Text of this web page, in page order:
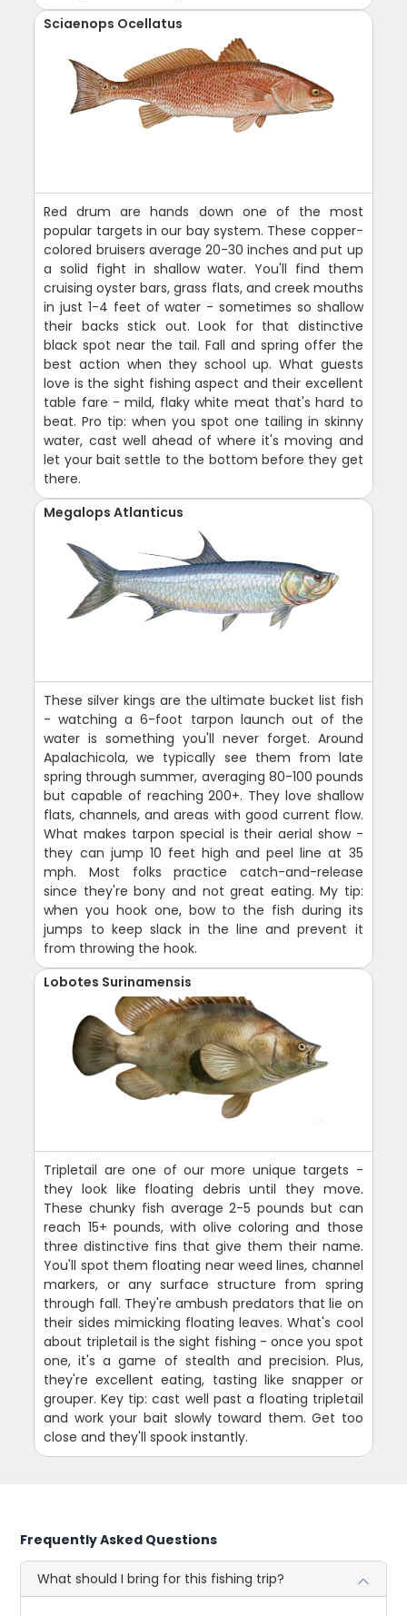
Sciaenops Ocellatus
Red drum are hands down one of the most
popular targets in our bay system. These copper-
colored bruisers average 20-30 inches and put up
a solid fight in shallow water. You'll find them
cruising oyster bars, grass flats, and creek mouths
in just 1-4 feet of water - sometimes so shallow
their backs stick out. Look for that distinctive
black spot near the tail. Fall and spring offer the
best action when they school up. What guests
love is the sight fishing aspect and their excellent
table fare - mild, flaky white meat that's hard to
beat. Pro tip: when you spot one tailing in skinny
water, cast well ahead of where it's moving and
let your bait settle to the bottom before they get
there.
Megalops Atlanticus
These silver kings are the ultimate bucket list fish
- watching a 6-foot tarpon launch out of the
water is something you'll never forget. Around
Apalachicola, we typically see them from late
spring through summer, averaging 80-100 pounds
but capable of reaching 200+. They love shallow
flats, channels, and areas with good current flow.
What makes tarpon special is their aerial show -
they can jump 10 feet high and peel line at 35
mph. Most folks practice catch-and-release
since they're bony and not great eating. My tip:
when you hook one, bow to the fish during its
jumps to keep slack in the line and prevent it
from throwing the hook.
Lobotes Surinamensis
Tripletail are one of our more unique targets -
they look like floating debris until they move.
These chunky fish average 2-5 pounds but can
reach 15+ pounds, with olive coloring and those
three distinctive fins that give them their name.
You'll spot them floating near weed lines, channel
markers, or any surface structure from spring
through fall. They're ambush predators that lie on
their sides mimicking floating leaves. What's cool
about tripletail is the sight fishing - once you spot
one, it's a game of stealth and precision. Plus,
they're excellent eating, tasting like snapper or
grouper. Key tip: cast well past a floating tripletail
and work your bait slowly toward them. Get too
close and they'll spook instantly.
Frequently Asked Questions
What should I bring for this fishing trip?